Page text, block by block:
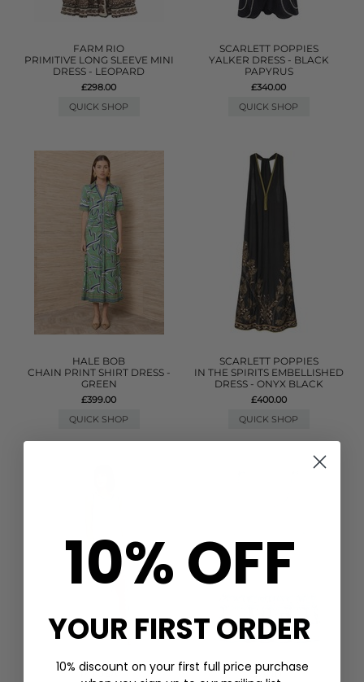
FARM RIO
PRIMITIVE LONG SLEEVE MINI
DRESS - LEOPARD
£298.00
QUICK SHOP
SCARLETT POPPIES
YALKER DRESS - BLACK
PAPYRUS
£340.00
QUICK SHOP
HALE BOB
CHAIN PRINT SHIRT DRESS -
GREEN
£399.00
QUICK SHOP
SCARLETT POPPIES
IN THE SPIRITS EMBELLISHED
DRESS - ONYX BLACK
£400.00
QUICK SHOP
PITUSA
GANNI
10% OFF
YOUR FIRST ORDER
10% discount on your first full price purchase